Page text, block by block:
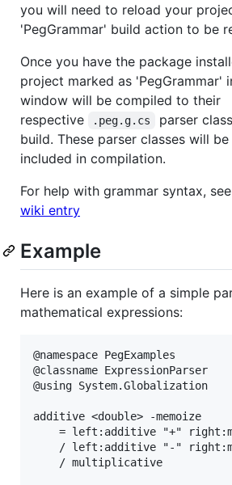
you will need to reload your
'PegGrammar' build action to be
Once you have the package
project marked as 'PegGrammar'
window will be compiled to their
respective
.peg.g.cs
parser
build. These parser classes will
included in compilation.
For help with grammar syntax, see
wiki entry
Example
Here is an example of a simple
mathematical expressions:
@namespace PegExamples
@classname ExpressionParser
@using System.Globalization
additive <double> -memoize
= left:additive "+"
/ left:additive "-"
    / multiplicative